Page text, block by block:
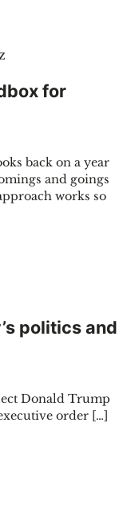
for
back on a year
and goings
works so
for interns"
politics and
Donald Trump
order […]
politics and